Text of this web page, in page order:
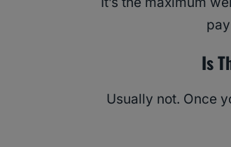
Is
Usually not. Once